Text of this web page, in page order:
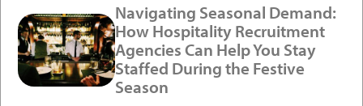
Navigating Seasonal Demand:
How Hospitality Recruitment
Agencies Can Help You Stay
Staffed During the Festive
Season